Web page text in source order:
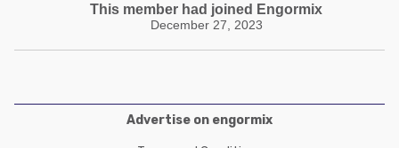
This member had joined Engormix
December 27, 2023
Advertise on engormix